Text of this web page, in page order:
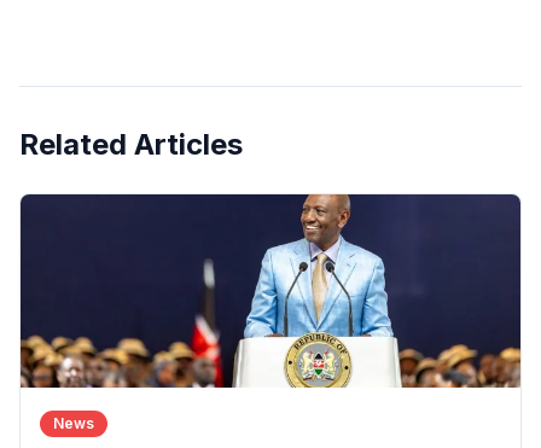
Related Articles
News